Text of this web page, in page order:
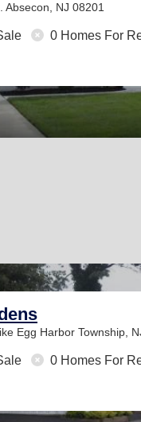
Absecon, NJ 08201
0 Homes For
Egg Harbor Township,
0 Homes For